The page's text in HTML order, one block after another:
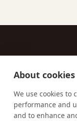
About
We use cookies to
performance and
and to enhance
Email us: